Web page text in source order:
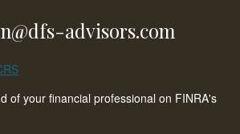
advisors.com
of your financial professional on FINRA's